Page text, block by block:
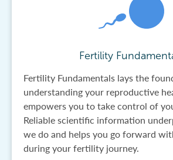
Fertility
Fertility Fundamentals lays the
understanding your reproductive
empowers you to take control of
Reliable scientific information
we do and helps you go forward
during your fertility journey.